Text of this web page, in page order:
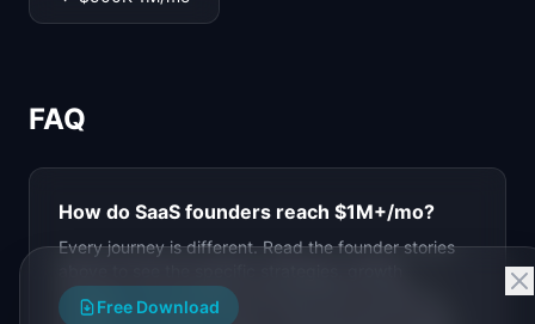
FAQ
How do SaaS founders reach $1M+/mo?
Every journey is different. Read the founder stories
channels, and decisions that got them to
monthly recurring revenue. Common paths include
Free Download